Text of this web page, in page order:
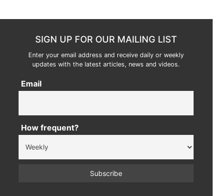
SIGN UP FOR OUR MAILING LIST
Enter your email address and receive daily or weekly
updates with the latest articles, news and videos.
Email
How frequent?